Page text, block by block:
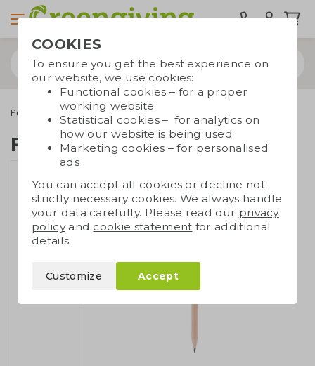
Pens Eco pencils FSC pencil full colour
FSC pencil full colour
COOKIES
To ensure you get the best experience on
our website, we use cookies:
Functional cookies – for a proper
working website
Statistical cookies – for analytics on
how our website is being used
Marketing cookies – for personalised
ads
You can accept all cookies or decline not
strictly necessary cookies. We always handle
your data carefully. Please read our privacy
policyand cookie statement for additional
details.
Customize Accept